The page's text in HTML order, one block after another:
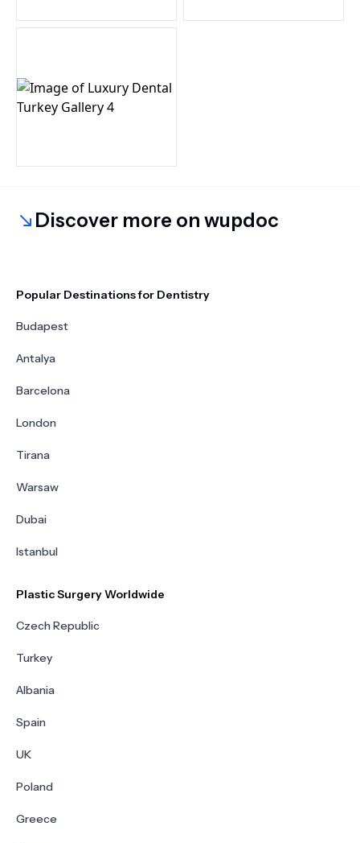
Discover more on wupdoc
Popular Destinations for Dentistry
Budapest
Antalya
Barcelona
London
Tirana
Warsaw
Dubai
Istanbul
Plastic Surgery Worldwide
Czech Republic
Turkey
Albania
Spain
UK
Poland
Greece